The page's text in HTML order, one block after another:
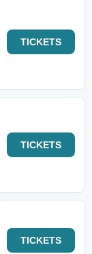
TICKETS
TICKETS
TICKETS